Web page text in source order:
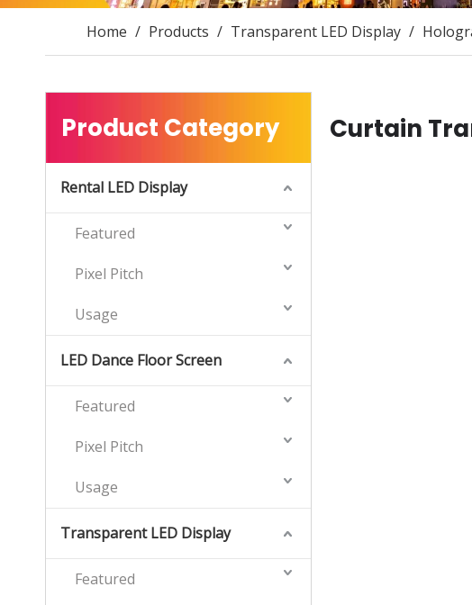
Home / Products / Transparent LED Display /
Product Category
Rental LED Display
Featured
Pixel Pitch
Usage
LED Dance Floor Screen
Featured
Pixel Pitch
Usage
Transparent LED Display
Featured
Curtain